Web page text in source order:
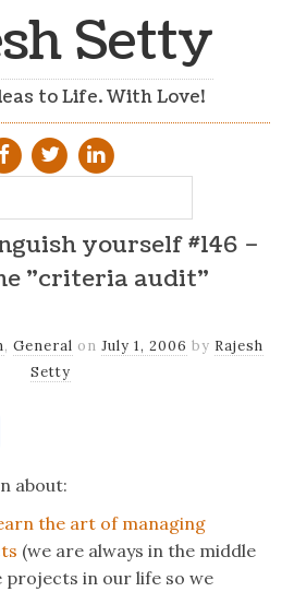
Setty
to Life. With Love!
yourself #146 –
"criteria audit"
, General on July 1, 2006 by Rajesh
Setty
about:
the art of managing
(we are always in the middle
in our life so we